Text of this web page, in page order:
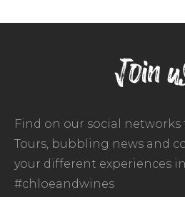
Join
Find on our social
Tours, bubbling news and
your different experiences
#chloeandwines